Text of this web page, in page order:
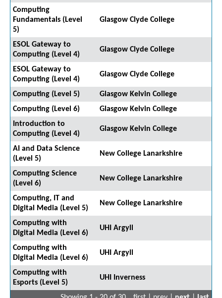
Computing
Fundamentals (Level
5)
Glasgow Clyde College
ESOL Gateway to
Computing (Level 4)
Glasgow Clyde College
ESOL Gateway to
Computing (Level 4)
Glasgow Clyde College
Computing (Level 5)
Glasgow Kelvin College
Computing (Level 6)
Glasgow Kelvin College
Introduction to
Computing (Level 4)
Glasgow Kelvin College
AI and Data Science
(Level 5)
New College Lanarkshire
Computing Science
(Level 6)
New College Lanarkshire
Computing, IT and
Digital Media (Level 5)
New College Lanarkshire
Computing with
Digital Media (Level 6)
UHI Argyll
Computing with
Digital Media (Level 6)
UHI Argyll
Computing with
Esports (Level 5)
UHI Inverness